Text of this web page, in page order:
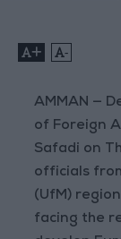
+ -
AMMAN —
of Foreign
Safadi on
officials
(UfM)
facing the